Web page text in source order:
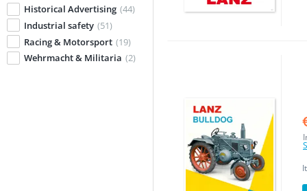
Historical Advertising (44)
Industrial safety (51)
Racing & Motorsport (19)
Wehrmacht & Militaria (2)